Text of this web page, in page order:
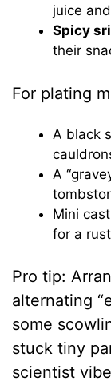
juice
Spicy
their
For plating
A black
A
Mini
for a
Pro tip:
alternating
some
stuck tiny
scientist